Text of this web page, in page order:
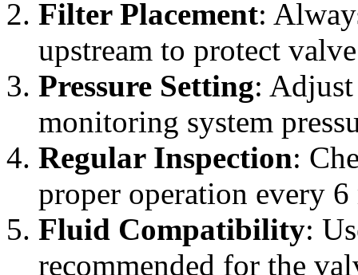
Filter Placement:
upstream to protect
Pressure Setting:
monitoring system
Regular Inspection:
proper operation every 6
Fluid Compatibility:
recommended for the